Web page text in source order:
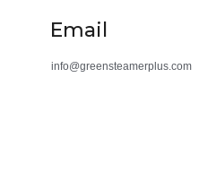
Email
info@greensteamerplus.com